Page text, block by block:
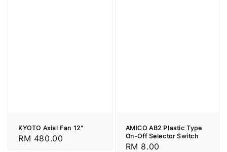
KYOTO Axial Fan 12"
Regular
RM 480.00
AMICO AB2 Plastic Type
On-Off Selector Switch
Regular
RM 8.00